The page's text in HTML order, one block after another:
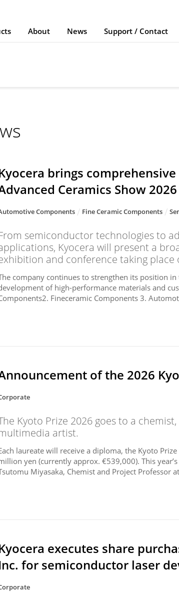
About News Support / Contact
brings
Ceramics Show 2026
Components Fine Ceramic Components
semiconductor technologies to
Kyocera will present a
and conference taking place
company continues to strengthen its position
of high-performance materials and
Fineceramic Components 3.
of the 2026
Kyoto Prize 2026 goes to a
artist.
laureate will receive a diploma, the Kyoto
yen (currently approx. €539,000). This
Miyasaka, Chemist and Project Professor
executes share
for semiconductor laser